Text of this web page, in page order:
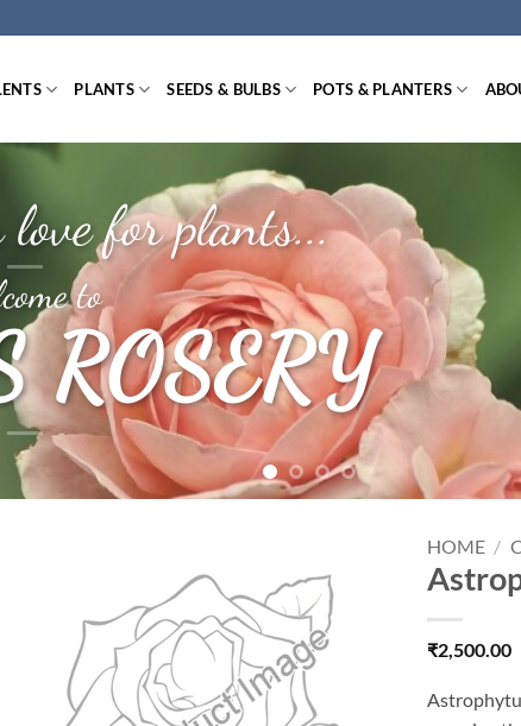
PLANTS SEEDS & BULBS POTS & PLANTERS
for plants...
to
ROSERY
Add to
wishlist
HOME /
₹2,500.00